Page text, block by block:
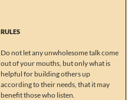
RULES
Do not let any unwholesome talk come
out of your mouths, but only what is
helpful for building others up
according to their needs, that it may
benefit those who listen.